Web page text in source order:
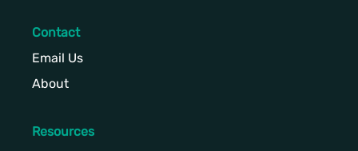
Contact
Email Us
About
Resources